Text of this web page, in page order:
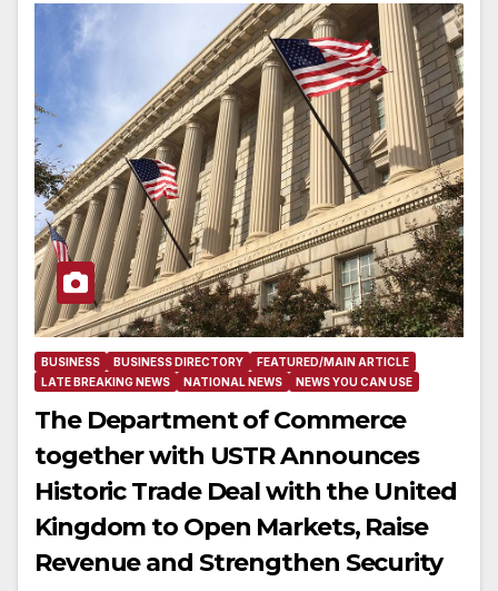
BUSINESS BUSINESS DIRECTORY
FEATURED/MAIN ARTICLE
LATE BREAKING NEWS
NATIONAL NEWS NEWS YOU CAN USE
The Department of Commerce
together with USTR Announces
Historic Trade Deal with the United
Kingdom to Open Markets, Raise
Revenue and Strengthen Security